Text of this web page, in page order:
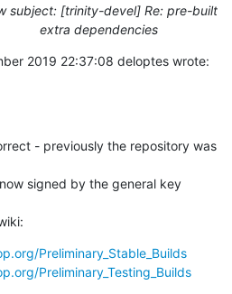
subject: [trinity-devel] Re: pre-built
extra dependencies
2019 22:37:08 deloptes wrote:
- previously the repository was
signed by the general key
Preliminary_Stable_Builds
Preliminary_Testing_Builds